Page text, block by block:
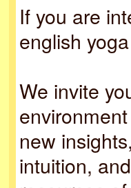
If you are
english
We invite
new
intuition,